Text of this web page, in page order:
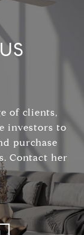
of clients,
investors to
purchase
Contact her